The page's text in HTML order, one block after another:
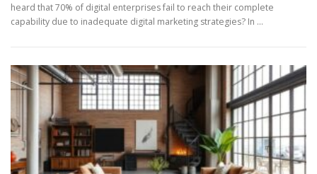
heard that 70% of digital enterprises fail to reach their complete
capability due to inadequate digital marketing strategies? In …